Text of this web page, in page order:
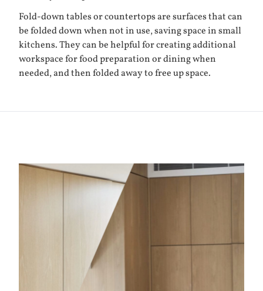
Fold-down tables or countertops are surfaces that can
be folded down when not in use, saving space in small
kitchens. They can be helpful for creating additional
workspace for food preparation or dining when
needed, and then folded away to free up space.